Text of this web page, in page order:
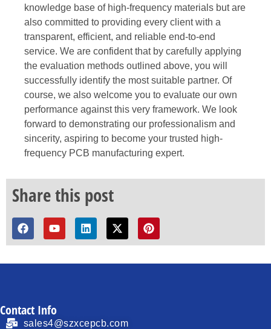
knowledge base of high-frequency materials but are
also committed to providing every client with a
transparent, efficient, and reliable end-to-end
service. We are confident that by carefully applying
the evaluation methods outlined above, you will
successfully identify the most suitable partner. Of
course, we also welcome you to evaluate our own
performance against this very framework. We look
forward to demonstrating our professionalism and
sincerity, aspiring to become your trusted high-
frequency PCB manufacturing expert.
Share this post
Contact Info
sales4@szxcepcb.com